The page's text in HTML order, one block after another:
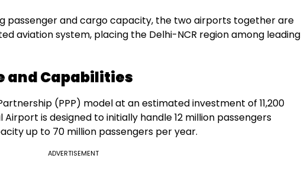
passenger and cargo capacity, the two airports together are
aviation system, placing the Delhi-NCR region among leading
and Capabilities
(PPP) model at an estimated investment of ₹11,200
is designed to initially handle 12 million passengers
up to 70 million passengers per year.
ADVERTISEMENT